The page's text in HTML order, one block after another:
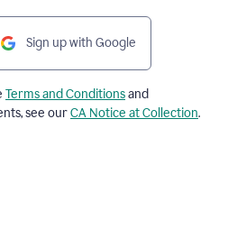
Sign up with Google
Terms and Conditionsand
see ourCA Notice at Collection.